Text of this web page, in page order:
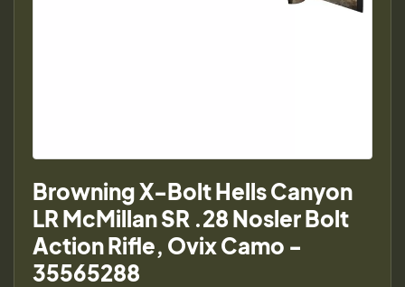
Browning X-Bolt Hells Canyon
LR McMillan SR .28 Nosler Bolt
Action Rifle, Ovix Camo -
35565288